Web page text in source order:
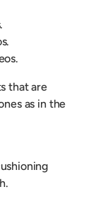
that are
as in the